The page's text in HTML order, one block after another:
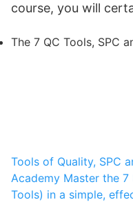
course, you will
The 7 QC Tools, SPC
Tools of Quality, SPC
Academy Master the 7
Tools) in a simple,